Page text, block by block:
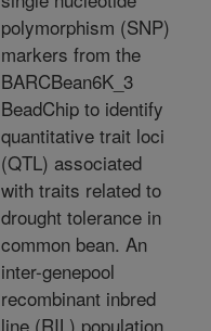
polymorphism (SNP)
markers from the
BARCBean6K_3
BeadChip to identify
quantitative trait loci
(QTL) associated
with traits related to
drought tolerance in
common bean. An
inter-genepool
recombinant inbred
line (RIL) population